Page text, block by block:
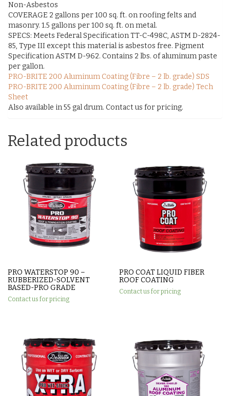
Non-Asbestos
COVERAGE 2 gallons per 100 sq. ft. on roofing felts and
masonry. 1.5 gallons per 100 sq. ft. on metal.
SPECS: Meets Federal Specification TT-C-498C, ASTM D-2824-
85, Type III except this material is asbestos free. Pigment
Specification ASTM D-962. Contains 2 lbs. of aluminum paste
per gallon.
PRO-BRITE 200 Aluminum Coating (Fibre – 2 lb. grade) SDS
PRO-BRITE 200 Aluminum Coating (Fibre – 2 lb. grade) Tech
Sheet
Also available in 55 gal drum. Contact us for pricing.
Related products
PRO WATERSTOP 90 –
RUBBERIZED-SOLVENT
BASED-PRO GRADE
Contact us for pricing
PRO COAT LIQUID FIBER
ROOF COATING
Contact us for pricing